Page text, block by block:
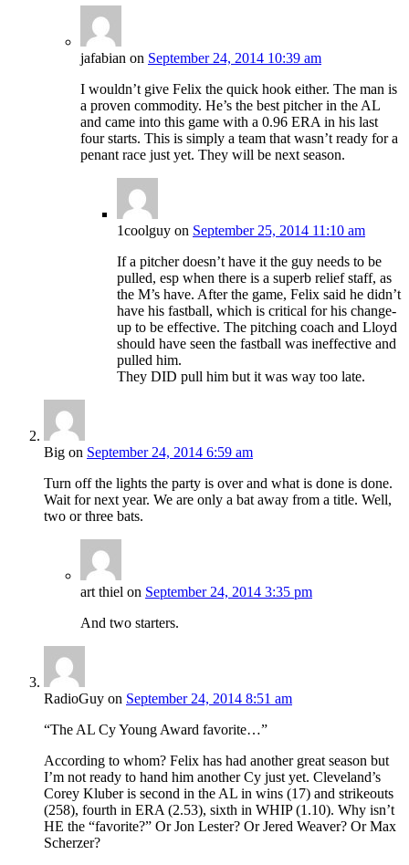
jafabian on September 24, 2014 10:39 am
I wouldn’t give Felix the quick hook either. The man is
a proven commodity. He’s the best pitcher in the AL
and came into this game with a 0.96 ERA in his last
four starts. This is simply a team that wasn’t ready for a
penant race just yet. They will be next season.
1coolguy on September 25, 2014 11:10 am
If a pitcher doesn’t have it the guy needs to be
pulled, esp when there is a superb relief staff, as
the M’s have. After the game, Felix said he didn’t
have his fastball, which is critical for his change-
up to be effective. The pitching coach and Lloyd
should have seen the fastball was ineffective and
pulled him.
They DID pull him but it was way too late.
Big on September 24, 2014 6:59 am
Turn off the lights the party is over and what is done is done.
Wait for next year. We are only a bat away from a title. Well,
two or three bats.
art thiel on September 24, 2014 3:35 pm
And two starters.
RadioGuy on September 24, 2014 8:51 am
“The AL Cy Young Award favorite…”
According to whom? Felix has had another great season but
I’m not ready to hand him another Cy just yet. Cleveland’s
Corey Kluber is second in the AL in wins (17) and strikeouts
(258), fourth in ERA (2.53), sixth in WHIP (1.10). Why isn’t
HE the “favorite?” Or Jon Lester? Or Jered Weaver? Or Max
Scherzer?